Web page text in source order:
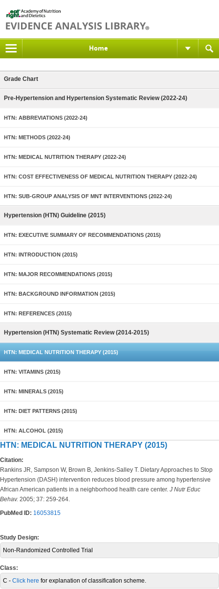
Home
Grade Chart
Pre-Hypertension and Hypertension Systematic Review (2022-24)
HTN: ABBREVIATIONS (2022-24)
HTN: METHODS (2022-24)
HTN: MEDICAL NUTRITION THERAPY (2022-24)
HTN: COST EFFECTIVENESS OF MEDICAL NUTRITION THERAPY (2022-24)
HTN: SUB-GROUP ANALYSIS OF MNT INTERVENTIONS (2022-24)
Hypertension (HTN) Guideline (2015)
HTN: EXECUTIVE SUMMARY OF RECOMMENDATIONS (2015)
HTN: INTRODUCTION (2015)
HTN: MAJOR RECOMMENDATIONS (2015)
HTN: BACKGROUND INFORMATION (2015)
HTN: REFERENCES (2015)
Hypertension (HTN) Systematic Review (2014-2015)
HTN: MEDICAL NUTRITION THERAPY (2015)
HTN: VITAMINS (2015)
HTN: MINERALS (2015)
HTN: DIET PATTERNS (2015)
HTN: ALCOHOL (2015)
HTN: MEDICAL NUTRITION THERAPY (2015)
Citation:
Rankins JR, Sampson W, Brown B, Jenkins-Salley T. Dietary Approaches to Stop
Hypertension (DASH) intervention reduces blood pressure among hypertensive
African American patients in a neighborhood health care center. J Nutr Educ
Behav. 2005; 37: 259-264.
PubMed ID: 16053815
Study Design:
Non-Randomized Controlled Trial
Class:
C - Click here for explanation of classification scheme.